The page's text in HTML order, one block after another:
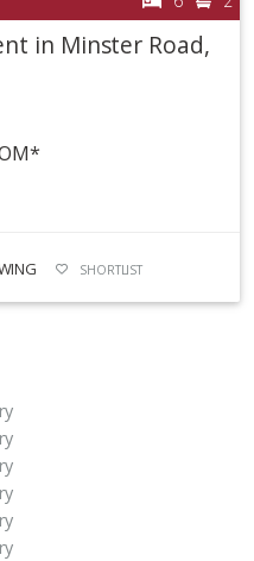
in Minster Road,
SHORTLIST